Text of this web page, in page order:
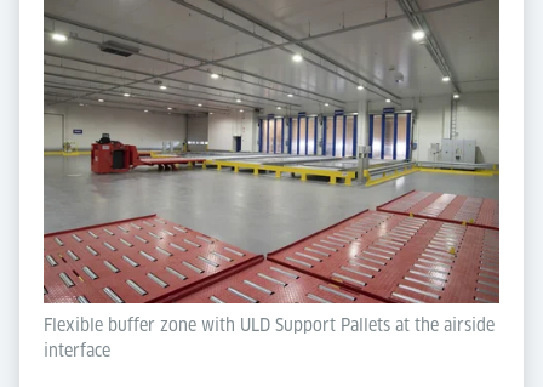
Flexible buffer zone with ULD Support Pallets at the airside
interface